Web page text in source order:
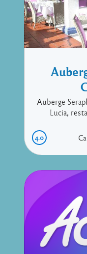
Auberge
Lucia,
4.0